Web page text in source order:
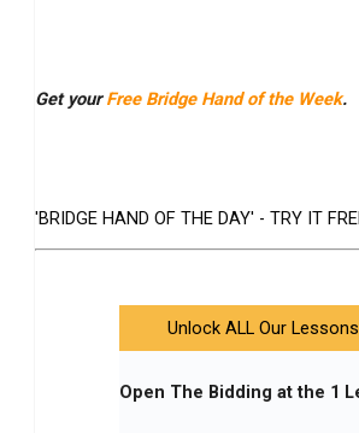
Unlock ALL Our Lessons
Open The Bidding at the 1
Get yourFree Bridge Hand of the Week.
'BRIDGE HAND OF THE DAY' - TRY IT